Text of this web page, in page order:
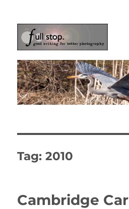
Picturing Change
Tag:2010
Cambridge